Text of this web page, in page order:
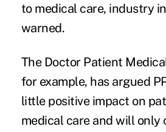
to medical care, industry
warned.
The Doctor Patient
for example, has argued
little positive impact on
medical care and will only